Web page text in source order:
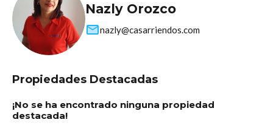
Nazly Orozco
nazly@casarriendos.com
Propiedades Destacadas
¡No se ha encontrado ninguna propiedad
destacada!